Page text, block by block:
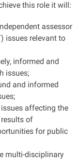
this role it will:
assessor
issues relevant to
informed and
issues;
and informed
affecting the
of
for public
multi-disciplinary